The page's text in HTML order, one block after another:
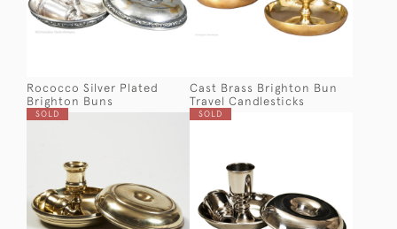
Rococco Silver Plated
Brighton Buns
Cast Brass Brighton Bun
Travel Candlesticks
SOLD SOLD